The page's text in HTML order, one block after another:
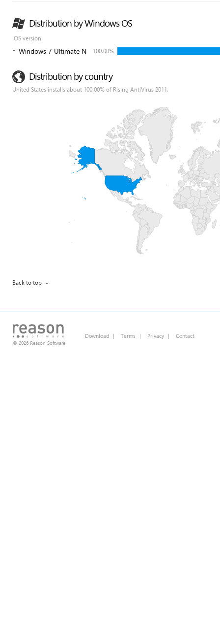
Distribution by Windows OS
OS version
Windows 7 Ultimate N 100.00%
Distribution by country
United States installs about 100.00% of Rising AntiVirus 2011.
Back to top
© 2026 Reason Software
Download | Terms | Privacy | Contact